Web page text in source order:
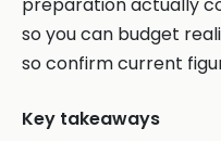
so you can budget
so confirm current
Key takeaways